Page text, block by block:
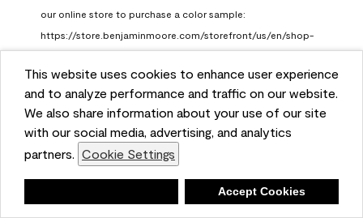
This website uses cookies to enhance user experience
and to analyze performance and traffic on our website.
We also share information about your use of our site
with our social media, advertising, and analytics
partners. Cookie Settings
Accept Cookies
our online store to purchase a color sample:
https://store.benjaminmoore.com/storefront/us/en/shop-
Benjamin Moore Support
a month ago
Helpful? (0) (1)
Report